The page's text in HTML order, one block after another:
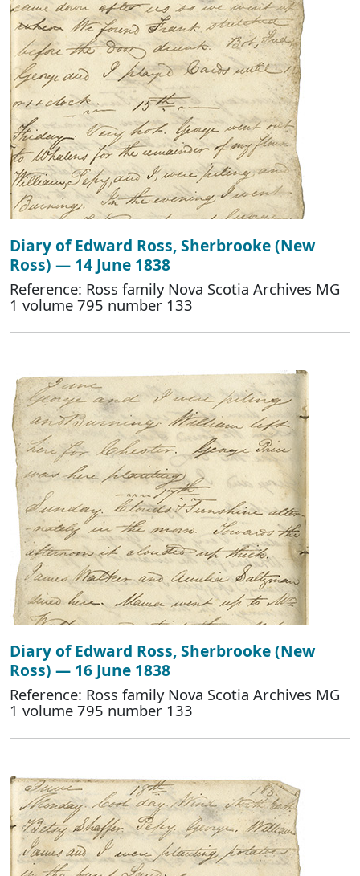
Diary of Edward Ross, Sherbrooke (New
Ross) — 14 June 1838
Reference: Ross family Nova Scotia Archives MG
1 volume 795 number 133
Diary of Edward Ross, Sherbrooke (New
Ross) — 16 June 1838
Reference: Ross family Nova Scotia Archives MG
1 volume 795 number 133